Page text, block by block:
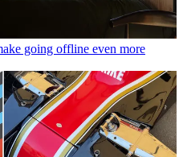
going offline even more